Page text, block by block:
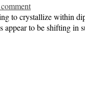
to crystallize within
to be shifting